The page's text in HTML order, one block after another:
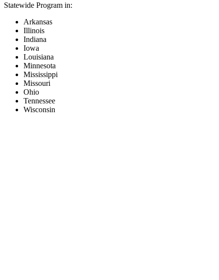
Statewide Program in:
Arkansas
Illinois
Indiana
Iowa
Louisiana
Minnesota
Mississippi
Missouri
Ohio
Tennessee
Wisconsin